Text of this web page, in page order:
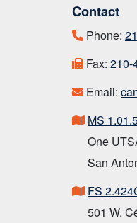
Contact
Phone:
Fax: 210-
Email:
MS
One
San
FS
501 W.